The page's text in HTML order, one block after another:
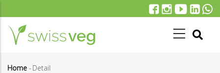
to
main
content
Home - Detail